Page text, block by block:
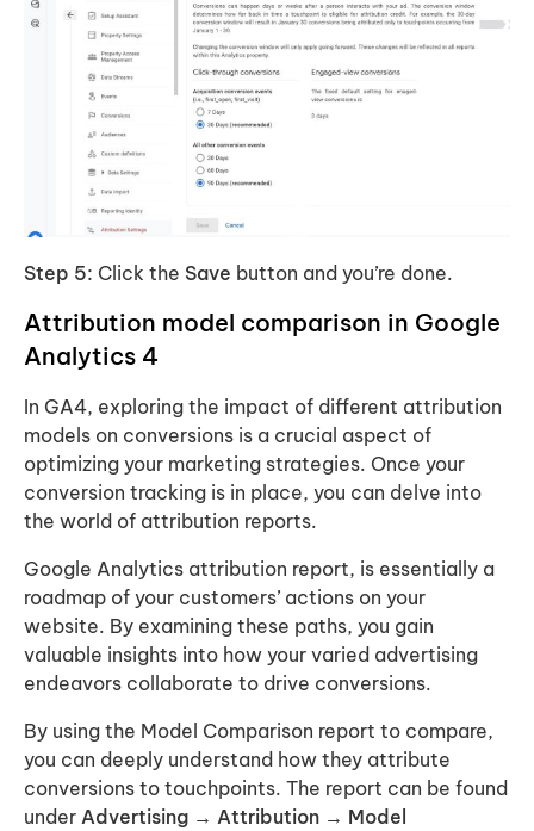
Step 5: Click the Save button and you’re done.
Attribution model comparison in Google
Analytics 4
In GA4, exploring the impact of different attribution
models on conversions is a crucial aspect of
optimizing your marketing strategies. Once your
conversion tracking is in place, you can delve into
the world of attribution reports.
Google Analytics attribution report, is essentially a
roadmap of your customers’ actions on your
website. By examining these paths, you gain
valuable insights into how your varied advertising
endeavors collaborate to drive conversions.
By using the Model Comparison report to compare,
you can deeply understand how they attribute
conversions to touchpoints. The report can be found
under Advertising → Attribution → Model